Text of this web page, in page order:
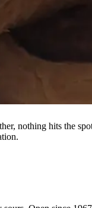
nothing hits the